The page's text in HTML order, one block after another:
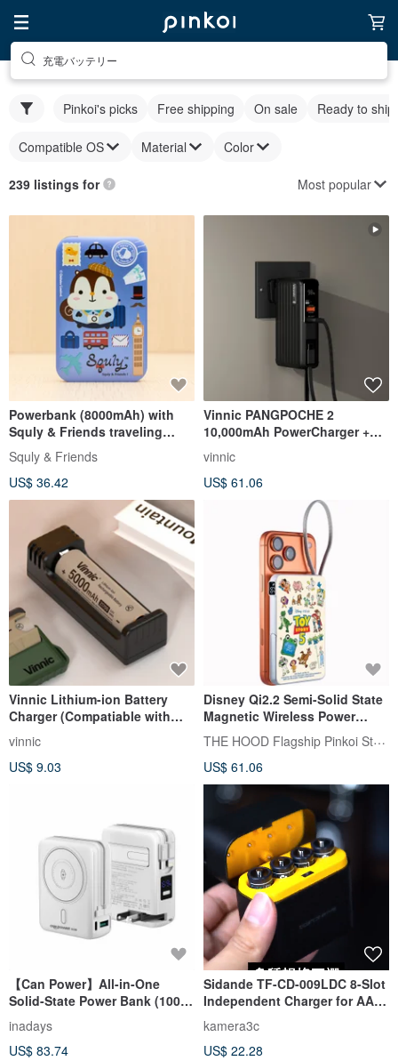
充電バッテリー
Pinkoi's picks Free shipping On sale Ready to ship
Compatible OS Material Color
239 listings for Most popular
Powerbank (8000mAh) with
Squly & Friends traveling
theme
Squly & Friends
US$ 36.42
Vinnic PANGPOCHE 2
10,000mAh PowerCharger +
GaN Travel Adaptor
vinnic
US$ 61.06
Vinnic Lithium-ion Battery
Charger (Compatiable with
vinnic
US$ 9.03
Disney Qi2.2 Semi-Solid State
Magnetic Wireless Power
Bank 10000mA CCC Certified THE HOOD Flagship Pinkoi Store
US$ 61.06
【Can Power】All-in-One
Solid-State Power Bank (10000
mAh) with Wireless Charging
for iPhone
inadays
US$ 83.74
Sidande TF-CD-009LDC 8-Slot
Independent Charger for AA
Lithium Batteries
kamera3c
US$ 22.28